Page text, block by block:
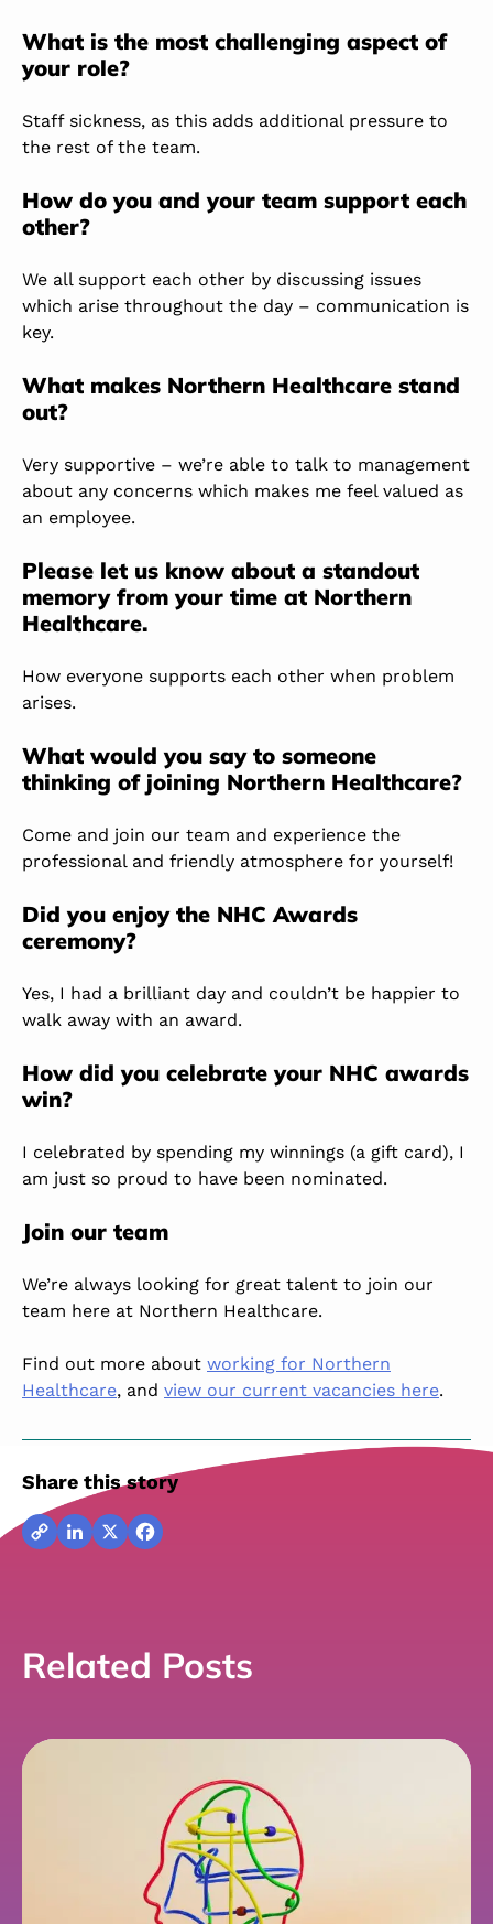
What is the most challenging aspect of
your role?
Staff sickness, as this adds additional pressure to
the rest of the team.
How do you and your team support each
other?
We all support each other by discussing issues
which arise throughout the day – communication is
key.
What makes Northern Healthcare stand
out?
Very supportive – we’re able to talk to management
about any concerns which makes me feel valued as
an employee.
Please let us know about a standout
memory from your time at Northern
Healthcare.
How everyone supports each other when problem
arises.
What would you say to someone
thinking of joining Northern Healthcare?
Come and join our team and experience the
professional and friendly atmosphere for yourself!
Did you enjoy the NHC Awards
ceremony?
Yes, I had a brilliant day and couldn’t be happier to
walk away with an award.
How did you celebrate your NHC awards
win?
I celebrated by spending my winnings (a gift card), I
am just so proud to have been nominated.
Join our team
We’re always looking for great talent to join our
team here at Northern Healthcare.
Find out more about working for Northern
Healthcare, and view our current vacancies here.
Share this story
CopyLinkedIn
X Facebook
Related Posts